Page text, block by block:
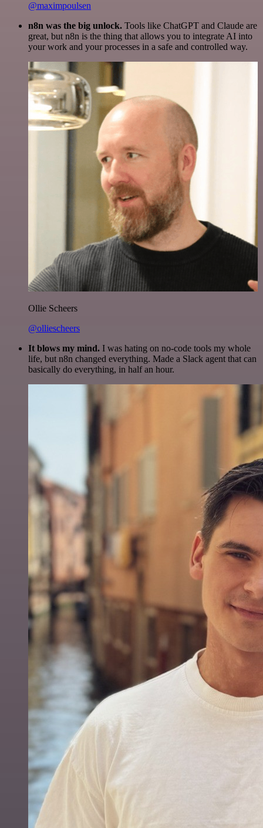
@maximpoulsen
n8n was the big unlock. Tools like ChatGPT and Claude are
great, but n8n is the thing that allows you to integrate AI into
your work and your processes in a safe and controlled way.
Ollie Scheers
@olliescheers
It blows my mind. I was hating on no-code tools my whole
life, but n8n changed everything. Made a Slack agent that can
basically do everything, in half an hour.